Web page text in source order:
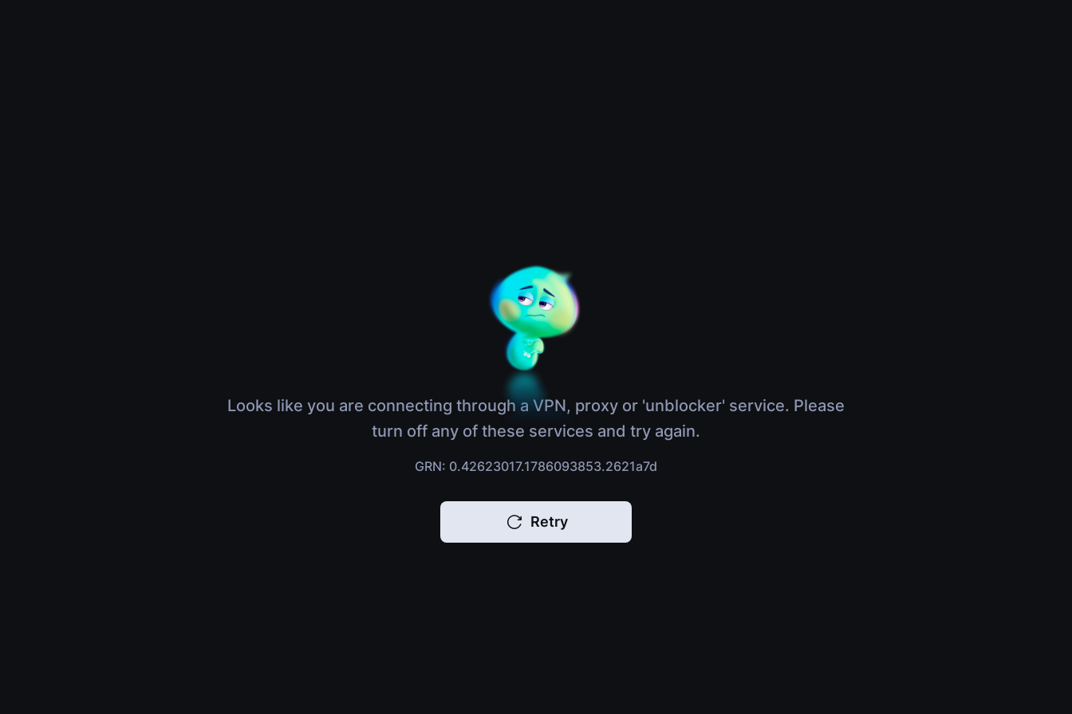
Looks like you are connecting through a VPN, proxy or 'unblocker' service. Please
turn off any of these services and try again.
GRN: 0.42623017.1786093853.2621a7d
Retry